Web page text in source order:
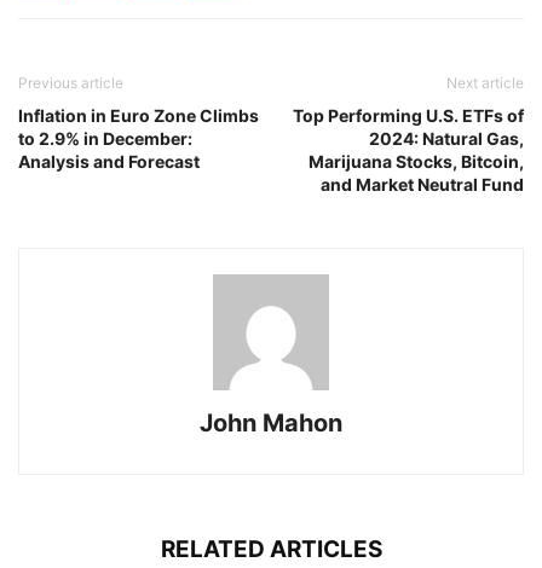
Previous article
Inflation in Euro Zone Climbs
to 2.9% in December:
Analysis and Forecast
Next article
Top Performing U.S. ETFs of
2024: Natural Gas,
Marijuana Stocks, Bitcoin,
and Market Neutral Fund
John Mahon
RELATED ARTICLES